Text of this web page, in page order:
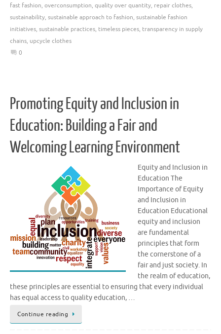
fast fashion, overconsumption, quality over quantity, repair clothes,
sustainability, sustainable approach to fashion, sustainable fashion
initiatives, sustainable practices, timeless pieces, transparency in supply
chains, upcycle clothes
0
Promoting Equity and Inclusion in
Education: Building a Fair and
Welcoming Learning Environment
Equity and Inclusion in
Education The
Importance of Equity
and Inclusion in
Education Educational
equity and inclusion
are fundamental
principles that form
the cornerstone of a
fair and just society. In
the realm of education,
these principles are essential to ensuring that every individual
has equal access to quality education, …
Continue reading